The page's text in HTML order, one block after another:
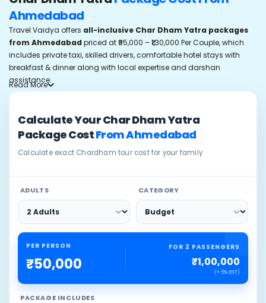
Ahmedabad
Travel Vaidya offers all-inclusive Char Dham Yatra packages
from Ahmedabad priced at ₹95,000 – ₹1,30,000 Per Couple, which
includes private taxi, skilled drivers, comfortable hotel stays with
breakfast & dinner along with local expertise and darshan
assistance.
ReadMore
Calculate Your Char Dham Yatra
Package CostFrom Ahmedabad
Calculate exact Chardham tour cost for your family
ADULTS CATEGORY
PER PERSON
₹50,000
FOR 2 PASSENGERS
₹1,00,000
(+ 5% GST)
PACKAGE INCLUDES